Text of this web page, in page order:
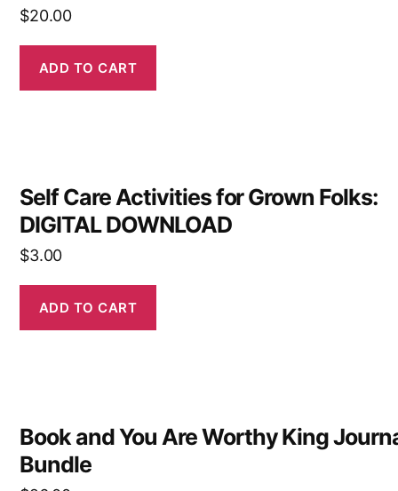
$20.00
ADD TO CART
Self Care Activities for Grown Folks:
DIGITAL DOWNLOAD
$3.00
ADD TO CART
Book and You Are Worthy King
Bundle